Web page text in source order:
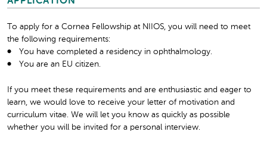
To apply for a Cornea Fellowship at NIIOS, you will need to meet
the following requirements:
You have completed a residency in ophthalmology.
You are an EU citizen.
If you meet these requirements and are enthusiastic and eager to
learn, we would love to receive your letter of motivation and
curriculum vitae. We will let you know as quickly as possible
whether you will be invited for a personal interview.